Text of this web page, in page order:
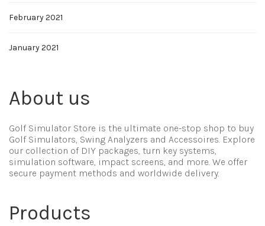
February 2021
January 2021
About us
Golf Simulator Store is the ultimate one-stop shop to buy
Golf Simulators, Swing Analyzers and Accessoires. Explore
our collection of DIY packages, turn key systems,
simulation software, impact screens, and more. We offer
secure payment methods and worldwide delivery.
Products